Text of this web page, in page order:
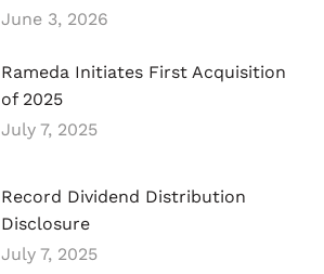
June 3, 2026
Rameda Initiates First Acquisition
of 2025
July 7, 2025
Record Dividend Distribution
Disclosure
July 7, 2025